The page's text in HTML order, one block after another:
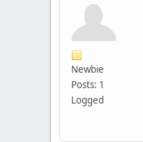
Newbie
Posts: 1
Logged